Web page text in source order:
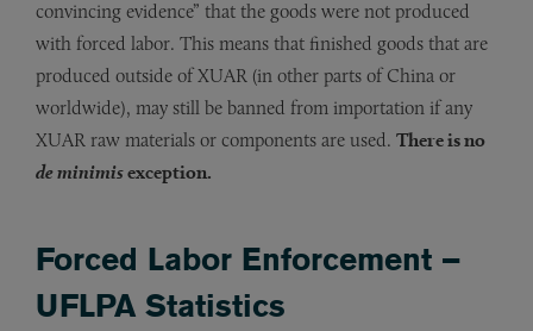
convincing evidence” that the goods were not produced
with forced labor. This means that finished goods that are
produced outside of XUAR (in other parts of China or
worldwide), may still be banned from importation if any
XUAR raw materials or components are used. There is no
de minimisexception.
Forced Labor Enforcement –
UFLPA Statistics